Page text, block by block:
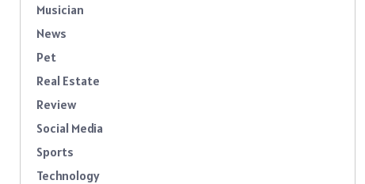
Musician
News
Pet
Real Estate
Review
Social Media
Sports
Technology